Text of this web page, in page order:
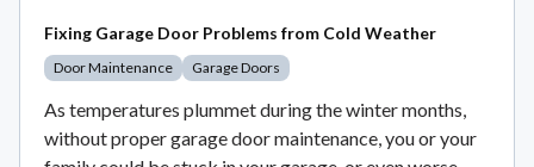
Fixing Garage Door Problems from Cold Weather
Door Maintenance Garage Doors
As temperatures plummet during the winter months,
without proper garage door maintenance, you or your